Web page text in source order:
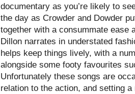
documentary as you’re likely to
the day as Crowder and Dowder
together with a consummate ease
Dillon narrates in understated
helps keep things lively, with a
alongside some footy favourites
Unfortunately these songs are
relation to the action, and setting a